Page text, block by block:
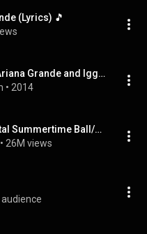
(Lyrics) 🎵
Problem - Tribute to Ariana Grande and Iggy Azalea
• 2014
Problem (Live At Capital Summertime Ball/2015) (feat. Iggy Azalea)
• 26M views